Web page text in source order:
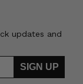
updates and
SIGN UP